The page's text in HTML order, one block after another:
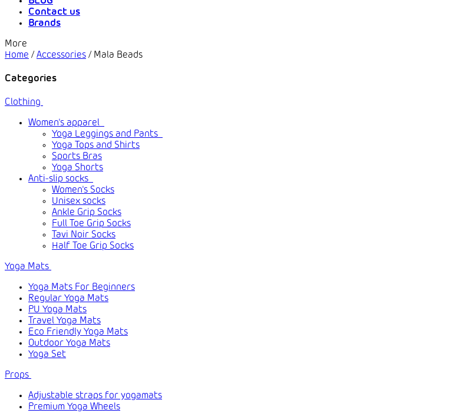
Contact us
Brands
More
Home / Accessories / Mala Beads
Categories
Clothing
Women's apparel
Yoga Leggings and Pants
Yoga Tops and Shirts
Sports Bras
Yoga Shorts
Anti-slip socks
Women's Socks
Unisex socks
Ankle Grip Socks
Full Toe Grip Socks
Tavi Noir Socks
Half Toe Grip Socks
Yoga Mats
Yoga Mats For Beginners
Regular Yoga Mats
PU Yoga Mats
Travel Yoga Mats
Eco Friendly Yoga Mats
Outdoor Yoga Mats
Yoga Set
Props
Adjustable straps for yogamats
Premium Yoga Wheels